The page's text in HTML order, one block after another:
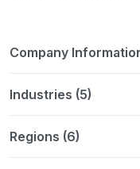
Company
Industries (5)
Regions (6)